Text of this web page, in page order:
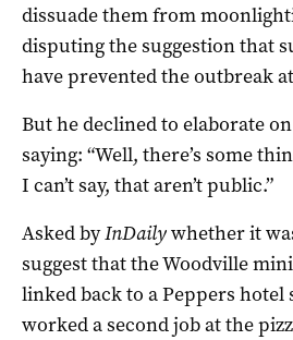
dissuade them from
disputing the suggestion that
have prevented the outbreak
But he declined to elaborate
saying: “Well, there’s some
I can’t say, that aren’t public.”
Asked byInDailywhether it
suggest that the Woodville
linked back to a Peppers
worked a second job at the